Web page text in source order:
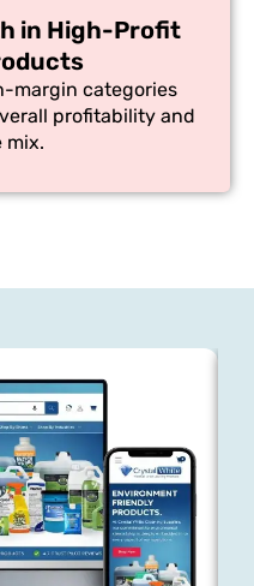
in High-Profit
margin categories
profitability and
mix.